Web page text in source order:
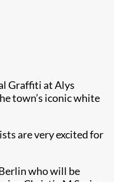
Graffiti at Alys
town’s iconic white
are very excited for
who will be